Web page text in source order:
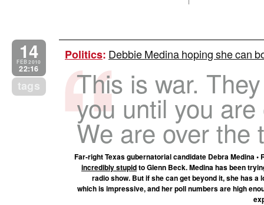
14
FEB 2010
22:16
tags
Politics: Debbie Medina hoping she can
This is war.
you until you
We are over the
Far-right Texas gubernatorial candidate Debra Medina
incredibly stupidto Glenn Beck. Medina has been
radio show. But if she can get beyond it, she has a
which is impressive, and her poll numbers are high